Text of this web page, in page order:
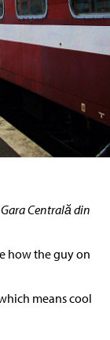
Gara Centrală din
how the guy on
means cool